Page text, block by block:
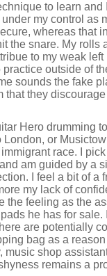
to learn
my control as
whereas that
the snare. My rolls
to my weak
outside of
sounds the fake
that they
Hero drumming
London, or
race. I
am guided by a
I feel a bit of a
my lack of
the feeling as the
he has for
are potentially
bag as a
music shop
remains a